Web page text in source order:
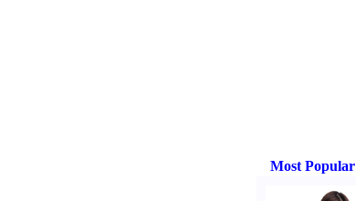
Most Popular